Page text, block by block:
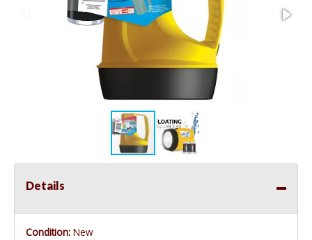
Details
Condition: New